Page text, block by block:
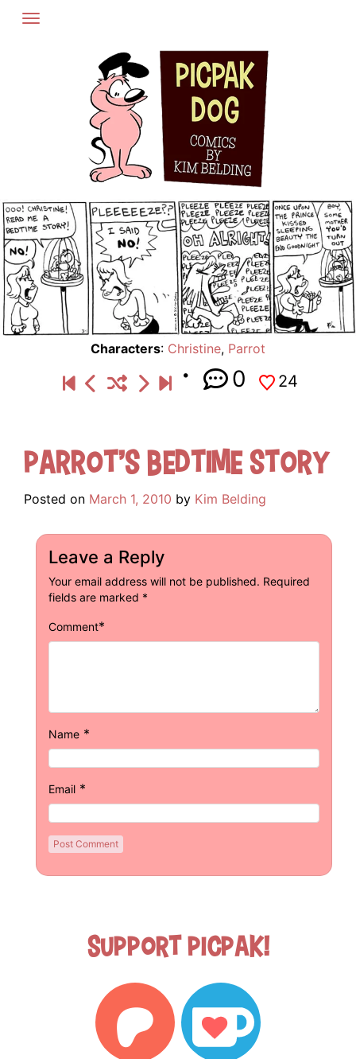
Skip
Characters: Christine, Parrot
0 24
Parrot’s Bedtime Story
Posted on March 1, 2010 by Kim Belding
Leave a Reply
Your email address will not be published. Required
fields are marked *
Comment*
Name *
Email *
Support Picpak!